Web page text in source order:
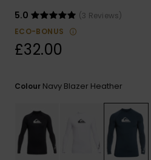
access our
contact form.
5.0
(3 Reviews)
ECO-BONUS
£32.00
Colour Navy Blazer Heather